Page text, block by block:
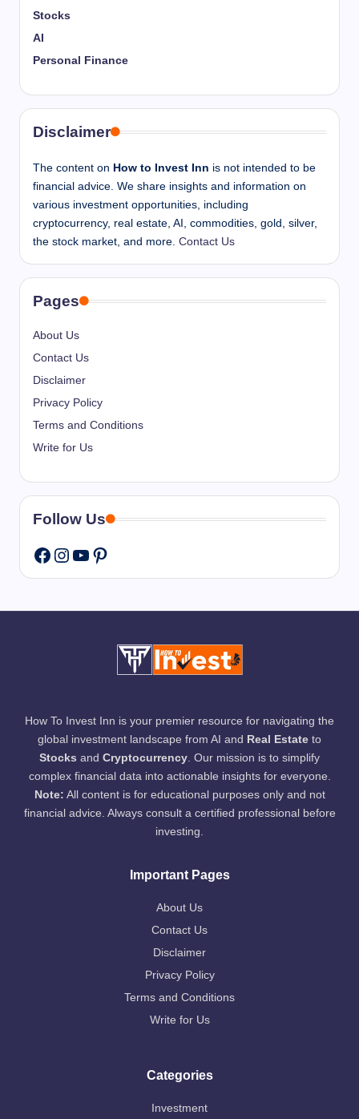
Stocks
AI
Personal Finance
Disclaimer
The content on How to Invest Inn is not intended to be
financial advice. We share insights and information on
various investment opportunities, including
cryptocurrency, real estate, AI, commodities, gold, silver,
the stock market, and more. Contact Us
Pages
About Us
Contact Us
Disclaimer
Privacy Policy
Terms and Conditions
Write for Us
Follow Us
Facebook
Instagram
YouTube
Pinterest
How To Invest Inn is your premier resource for navigating the
global investment landscape from AI and Real Estate to
Stocks and Cryptocurrency. Our mission is to simplify
complex financial data into actionable insights for everyone.
Note: All content is for educational purposes only and not
financial advice. Always consult a certified professional before
investing.
Important Pages
About Us
Contact Us
Disclaimer
Privacy Policy
Terms and Conditions
Write for Us
Categories
Investment